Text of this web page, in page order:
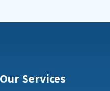
Our Services